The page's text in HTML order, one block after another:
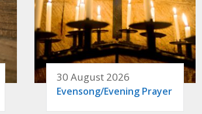
30 August 2026
Evensong/Evening Prayer